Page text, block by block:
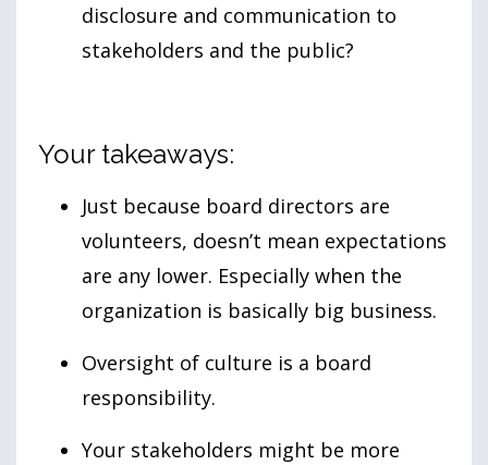
disclosure and communication to
stakeholders and the public?
Your takeaways:
Just because board directors are
volunteers, doesn’t mean expectations
are any lower. Especially when the
organization is basically big business.
Oversight of culture is a board
responsibility.
Your stakeholders might be more